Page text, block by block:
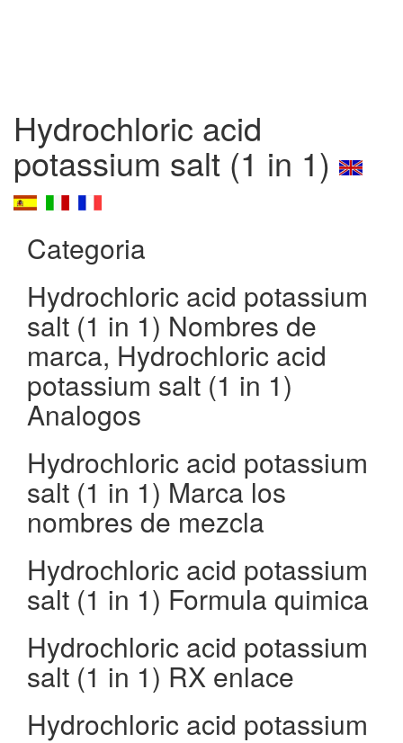
Hydrochloric acid
potassium salt (1 in 1)
Categoria
Hydrochloric acid potassium
salt (1 in 1) Nombres de
marca, Hydrochloric acid
potassium salt (1 in 1)
Analogos
Hydrochloric acid potassium
salt (1 in 1) Marca los
nombres de mezcla
Hydrochloric acid potassium
salt (1 in 1) Formula quimica
Hydrochloric acid potassium
salt (1 in 1) RX enlace
Hydrochloric acid potassium